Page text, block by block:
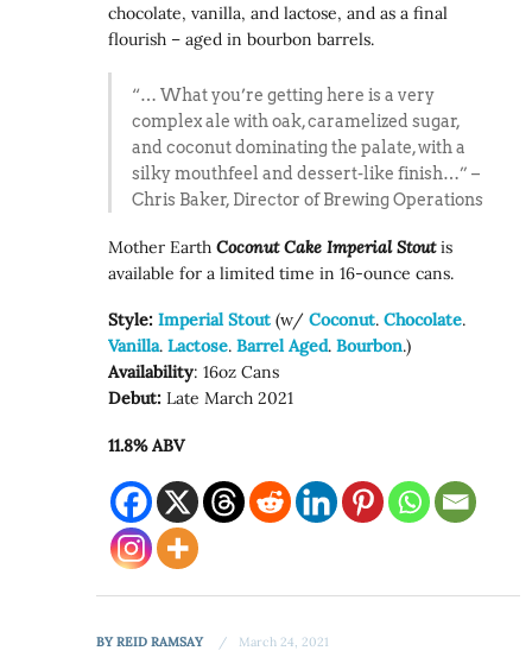
chocolate, vanilla, and lactose, and as a final
flourish – aged in bourbon barrels.
“… What you’re getting here is a very
complex ale with oak, caramelized sugar,
and coconut dominating the palate, with a
silky mouthfeel and dessert-like finish…” –
Chris Baker, Director of Brewing Operations
Mother EarthCoconut Cake Imperial Stout is
available for a limited time in 16-ounce cans.
Style: Imperial Stout (w/Coconut.Chocolate.
Vanilla.Lactose.Barrel Aged.Bourbon.)
Availability: 16oz Cans
Debut: Late March 2021
11.8% ABV
BYREID RAMSAY March 24, 2021